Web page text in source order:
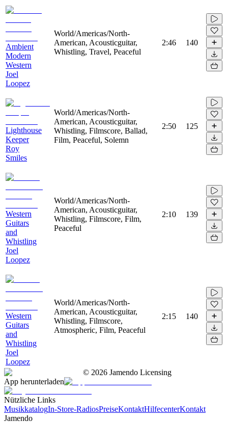
Ambient
Modern
Western
Joel
Loopez
World/Americas/North-
American, Acousticguitar,
Whistling, Travel, Peaceful
2:46 140
Lighthouse
Keeper
Roy
Smiles
World/Americas/North-
American, Acousticguitar,
Whistling, Filmscore, Ballad,
Film, Peaceful, Solemn
2:50 125
Western
Guitars
and
Whistling
Joel
Loopez
World/Americas/North-
American, Acousticguitar,
Whistling, Filmscore, Film,
Peaceful
2:10 139
Western
Guitars
and
Whistling
Joel
Loopez
World/Americas/North-
American, Acousticguitar,
Whistling, Filmscore,
Atmospheric, Film, Peaceful
2:15 140
© 2026 Jamendo Licensing
App herunterladen
Nützliche Links
MusikkatalogIn-Store-RadiosPreiseKontaktHilfecenterKontakt
Jamendo